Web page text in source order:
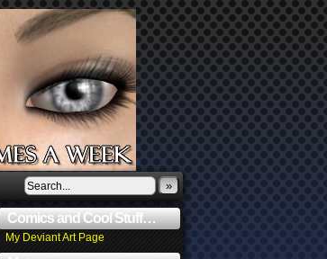
»
Comics and Cool Stuff…
My Deviant Art Page